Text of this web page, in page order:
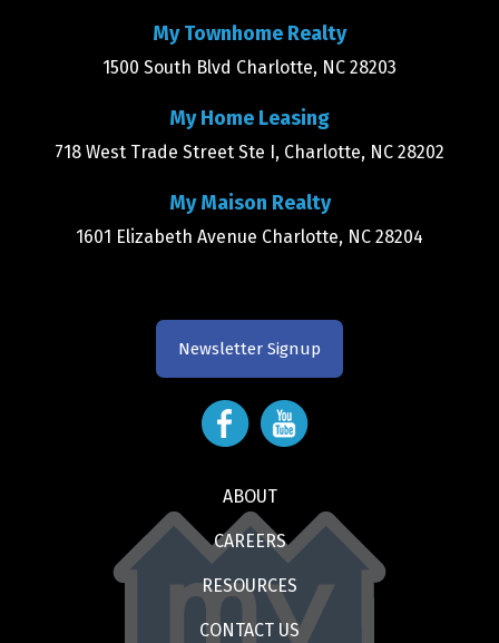
My Townhome Realty
1500 South Blvd Charlotte, NC 28203
My Home Leasing
718 West Trade Street Ste I, Charlotte, NC 28202
My Maison Realty
1601 Elizabeth Avenue Charlotte, NC 28204
Newsletter Signup
ABOUT
CAREERS
RESOURCES
CONTACT US